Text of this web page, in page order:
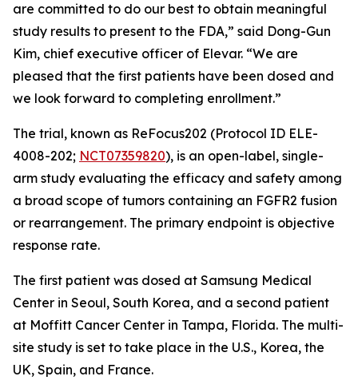
are committed to do our best to obtain meaningful
study results to present to the FDA,” said Dong-Gun
Kim, chief executive officer of Elevar. “We are
pleased that the first patients have been dosed and
we look forward to completing enrollment.”
The trial, known as ReFocus202 (Protocol ID ELE-
4008-202; NCT07359820), is an open-label, single-
arm study evaluating the efficacy and safety among
a broad scope of tumors containing an FGFR2 fusion
or rearrangement. The primary endpoint is objective
response rate.
The first patient was dosed at Samsung Medical
Center in Seoul, South Korea, and a second patient
at Moffitt Cancer Center in Tampa, Florida. The multi-
site study is set to take place in the U.S., Korea, the
UK, Spain, and France.